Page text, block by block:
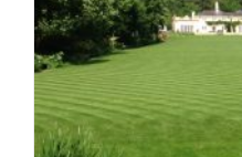
variants.
The
options
may